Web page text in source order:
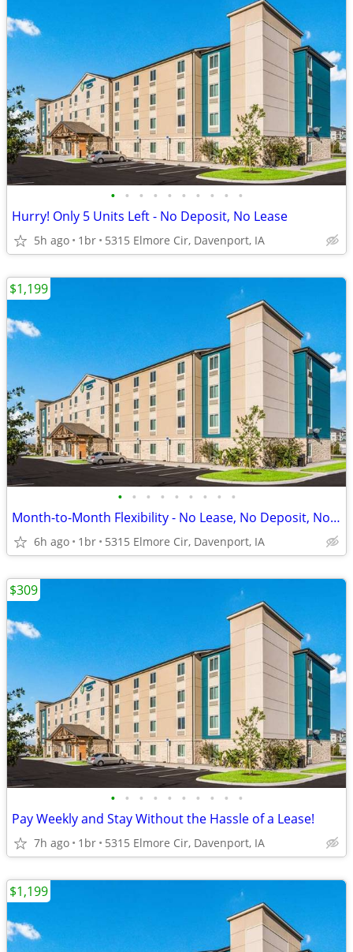
• • • • • • • • • •
Hurry! Only 5 Units Left - No Deposit, No Lease
5h ago 1br 5315 Elmore Cir, Davenport, IA
• • • • • • • • •
Month-to-Month Flexibility - No Lease, No Deposit, No Long Commitment!
6h ago 1br 5315 Elmore Cir, Davenport, IA
$1,199
• • • • • • • • • •
Pay Weekly and Stay Without the Hassle of a Lease!
7h ago 1br 5315 Elmore Cir, Davenport, IA
$309
$1,199